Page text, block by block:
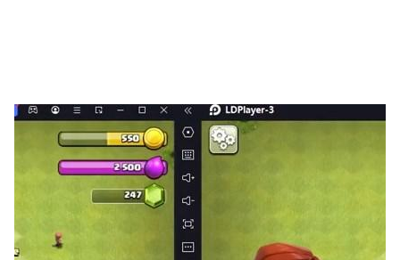
- Several backgrounds and avatars to choose from.
- Supports two languages: English and Turkish.
- Online ranking system to compete with other players.